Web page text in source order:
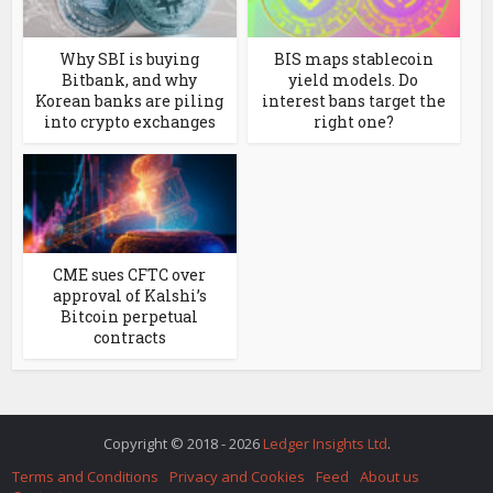
Why SBI is buying
Bitbank, and why
Korean banks are piling
into crypto exchanges
BIS maps stablecoin
yield models. Do
interest bans target the
right one?
CME sues CFTC over
approval of Kalshi’s
Bitcoin perpetual
contracts
Copyright © 2018 - 2026 Ledger Insights Ltd.
Terms and Conditions
Privacy and Cookies Feed
About us